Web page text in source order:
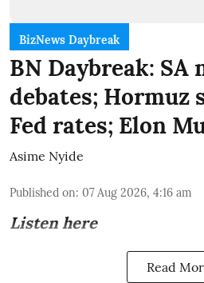
BizNews Daybreak
BN Daybreak:
debates; Hormuz
Fed rates; Elon
Asime Nyide
Published on: 07 Aug 2026, 4:16 am
Listen here
Read